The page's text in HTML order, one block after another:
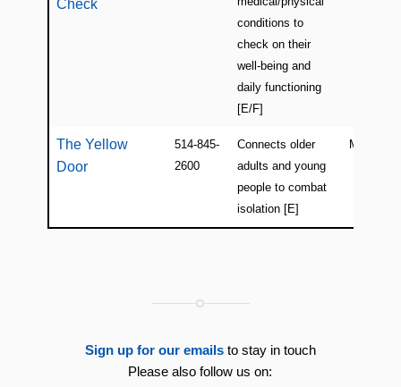
Check
conditions to
check on their
well-being and
daily functioning
[E/F]
The Yellow
Door
514-845-
2600
Connects older
adults and young
people to combat
isolation [E]
Montreal
Sign up for our emailsto stay in touch
Please also follow us on: